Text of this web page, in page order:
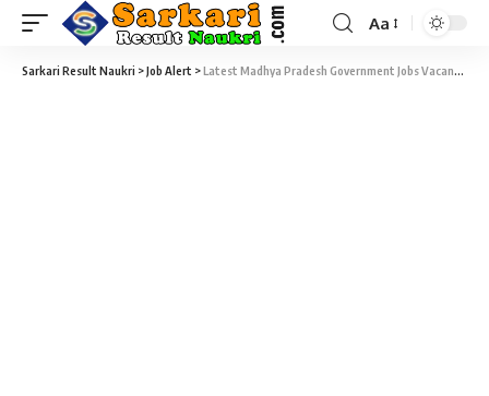
Aa
Sarkari Result Naukri >Job Alert >Latest Madhya Pradesh Government Jobs Vacancy 2025